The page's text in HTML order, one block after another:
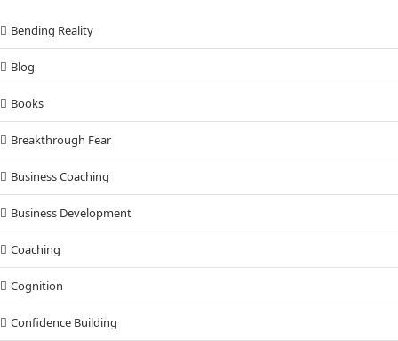
Bending Reality
Blog
Books
Breakthrough Fear
Business Coaching
Business Development
Coaching
Cognition
Confidence Building